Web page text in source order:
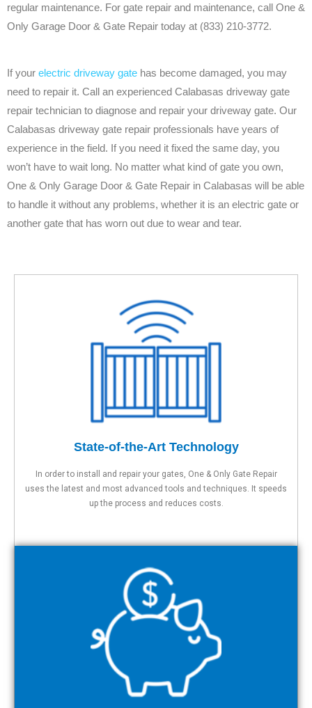
regular maintenance. For gate repair and maintenance, call One &
Only Garage Door & Gate Repair today at (833) 210-3772.
If your electric driveway gate has become damaged, you may
need to repair it. Call an experienced Calabasas driveway gate
repair technician to diagnose and repair your driveway gate. Our
Calabasas driveway gate repair professionals have years of
experience in the field. If you need it fixed the same day, you
won’t have to wait long. No matter what kind of gate you own,
One & Only Garage Door & Gate Repair in Calabasas will be able
to handle it without any problems, whether it is an electric gate or
another gate that has worn out due to wear and tear.
State-of-the-Art Technology
In order to install and repair your gates, One & Only Gate Repair
uses the latest and most advanced tools and techniques. It speeds
up the process and reduces costs.